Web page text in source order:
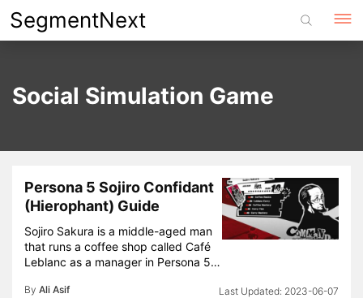
Skip
to
SegmentNext
Social Simulation Game
Persona 5 Sojiro Confidant
(Hierophant) Guide
Sojiro Sakura is a middle-aged man
that runs a coffee shop called Café
Leblanc as a manager in Persona 5…
By Ali Asif 2023-06-07